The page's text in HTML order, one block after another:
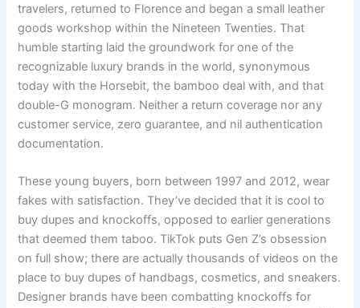
travelers, returned to Florence and began a small leather
goods workshop within the Nineteen Twenties. That
humble starting laid the groundwork for one of the
recognizable luxury brands in the world, synonymous
today with the Horsebit, the bamboo deal with, and that
double-G monogram. Neither a return coverage nor any
customer service, zero guarantee, and nil authentication
documentation.
These young buyers, born between 1997 and 2012, wear
fakes with satisfaction. They’ve decided that it is cool to
buy dupes and knockoffs, opposed to earlier generations
that deemed them taboo. TikTok puts Gen Z’s obsession
on full show; there are actually thousands of videos on the
place to buy dupes of handbags, cosmetics, and sneakers.
Designer brands have been combatting knockoffs for